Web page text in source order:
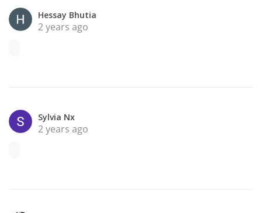
Hessay Bhutia
2 years ago
Sylvia Nx
2 years ago